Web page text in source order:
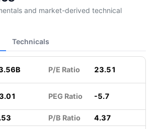
and market-derived technical
Technicals
P/E Ratio 23.51
PEG Ratio -5.7
P/B Ratio
4.37